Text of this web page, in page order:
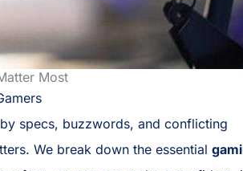
Most
specs, buzzwords, and conflicting
We break down the essential